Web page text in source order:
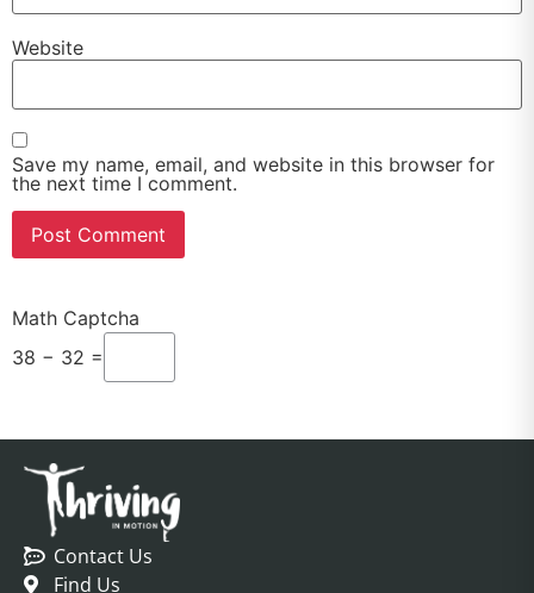
Website
Save my name, email, and website in this browser for
the next time I comment.
Math Captcha
38 − 32 =
Contact Us
Find Us